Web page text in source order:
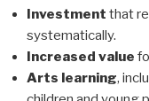
Investment that
systematically.
Increased value
Arts learning,